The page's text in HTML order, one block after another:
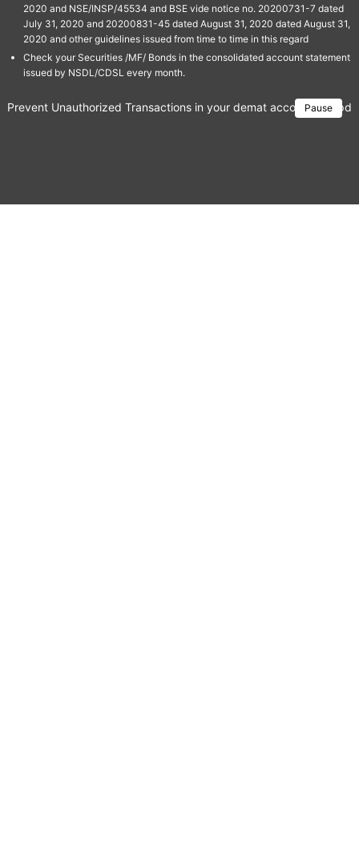
2020 and NSE/INSP/45534 and BSE vide notice no. 20200731-7 dated
July 31, 2020 and 20200831-45 dated August 31, 2020 dated August 31,
2020 and other guidelines issued from time to time in this regard
Check your Securities /MF/ Bonds in the consolidated account statement
issued by NSDL/CDSL every month.
Pause
Prevent Unauthorized Transactions in your demat account →